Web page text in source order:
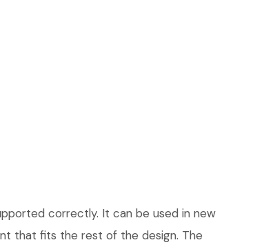
correctly. It can be used in new
that fits the rest of the design. The